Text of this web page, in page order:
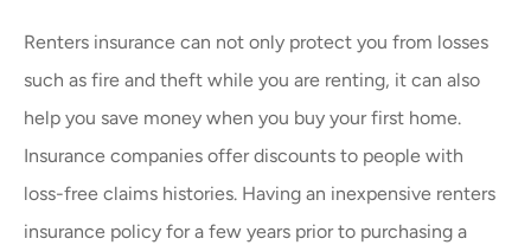
Renters insurance can not only protect you from losses
such as fire and theft while you are renting, it can also
help you save money when you buy your first home.
Insurance companies offer discounts to people with
loss-free claims histories. Having an inexpensive renters
insurance policy for a few years prior to purchasing a